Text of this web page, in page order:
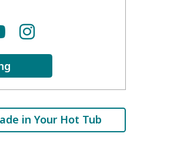
in Your Hot Tub